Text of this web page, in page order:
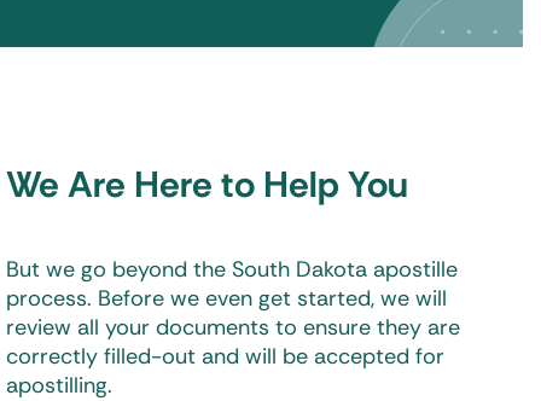
We Are Here to Help You
But we go beyond the South Dakota apostille
process. Before we even get started, we will
review all your documents to ensure they are
correctly filled-out and will be accepted for
apostilling.